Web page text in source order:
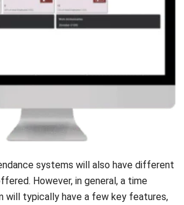
systems will also have different
However, in general, a time
overtime, working schedule, leave
database.